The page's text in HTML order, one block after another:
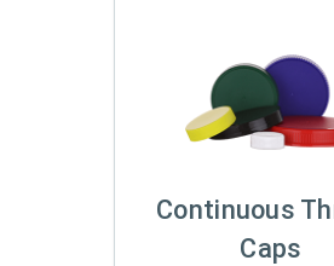
Continuous
Caps